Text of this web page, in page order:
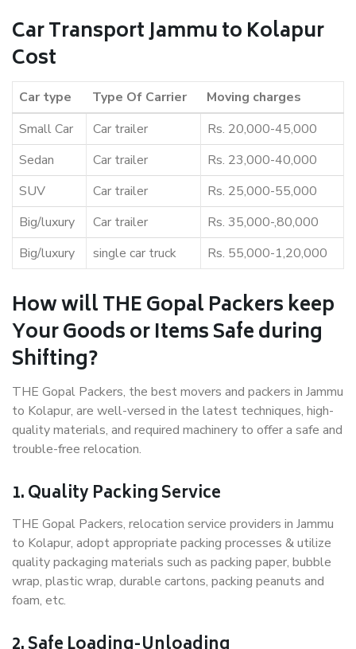
Car Transport Jammu to Kolapur
Cost
Car type Type Of Carrier
Moving charges
Small Car
Car trailer
Rs. 20,000-45,000
Sedan
Car trailer
Rs. 23,000-40,000
SUV
Car trailer
Rs. 25,000-55,000
Big/luxury
Car trailer
Rs. 35,000-,80,000
Big/luxury
single car truck Rs. 55,000-1,20,000
How will THE Gopal Packers keep
Your Goods or Items Safe during
Shifting?
THE Gopal Packers, the best movers and packers in Jammu
to Kolapur, are well-versed in the latest techniques, high-
quality materials, and required machinery to offer a safe and
trouble-free relocation.
1. Quality Packing Service
THE Gopal Packers, relocation service providers in Jammu
to Kolapur, adopt appropriate packing processes & utilize
quality packaging materials such as packing paper, bubble
wrap, plastic wrap, durable cartons, packing peanuts and
foam, etc.